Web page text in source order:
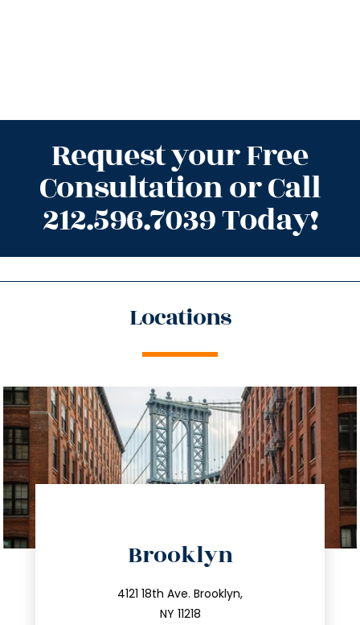
Request your Free
Consultation or Call
212.596.7039 Today!
Locations
Brooklyn
4121 18th Ave. Brooklyn,
NY 11218
212.596.7039
info@trustsandestate.com